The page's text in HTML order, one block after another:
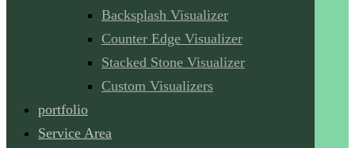
Backsplash Visualizer
Counter Edge Visualizer
Stacked Stone Visualizer
Custom Visualizers
portfolio
Service Area